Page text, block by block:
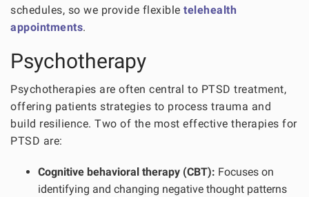
schedules, so we provide flexible telehealth
appointments.
Psychotherapy
Psychotherapies are often central to PTSD treatment,
offering patients strategies to process trauma and
build resilience. Two of the most effective therapies for
PTSD are:
Cognitive behavioral therapy (CBT): Focuses on
identifying and changing negative thought patterns